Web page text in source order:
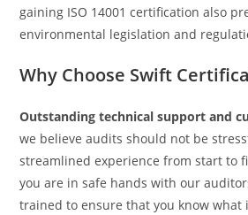
gaining ISO 14001 certification also
environmental legislation and
Why Choose Swift
Outstanding technical support and
we believe audits should not be
streamlined experience from start to
you are in safe hands with our
trained to ensure that you know what